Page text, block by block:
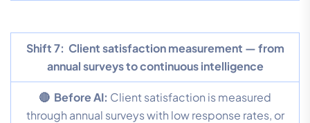
Shift 7: Client satisfaction measurement — from
annual surveys to continuous intelligence
🔴 Before AI: Client satisfaction is measured
through annual surveys with low response rates, or